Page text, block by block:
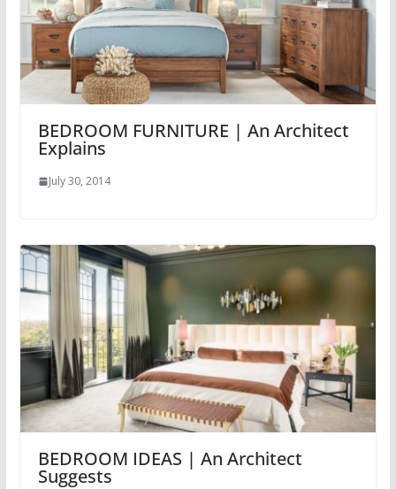
BEDROOM FURNITURE | An Architect
Explains
July 30, 2014
BEDROOM IDEAS | An Architect
Suggests